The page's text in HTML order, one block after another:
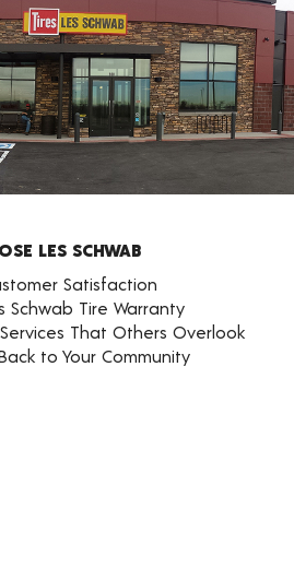
LES SCHWAB
Satisfaction
Schwab Tire Warranty
That Others Overlook
to Your Community